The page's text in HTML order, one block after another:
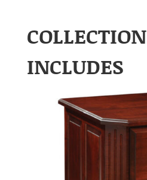
COLLECTION
INCLUDES